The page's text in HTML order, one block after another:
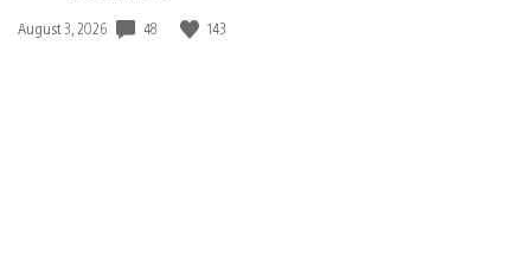
Date
August 3, 2026 48 143